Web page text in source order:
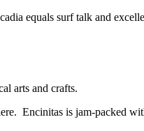
equals surf talk and
arts and crafts.
Encinitas is jam-packed